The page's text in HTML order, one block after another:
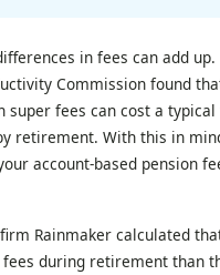
in fees can add up.
Commission found
super fees can cost a
retirement. With this in
account-based pension
Rainmaker calculated
during retirement than